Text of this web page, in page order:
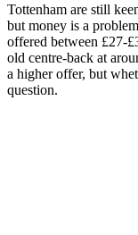
Tottenham are still
but money is a
offered between £27-
old centre-back at
a higher offer, but
question.